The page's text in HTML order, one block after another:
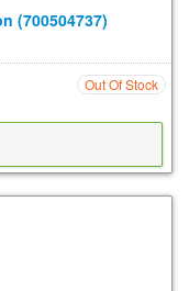
(700504737)
Out Of Stock